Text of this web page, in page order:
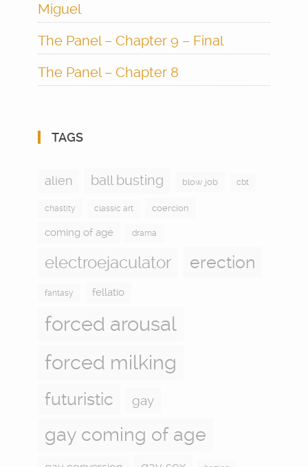
Miguel
The Panel – Chapter 9 – Final
The Panel – Chapter 8
TAGS
alien ball busting blow job cbt
chastity classic art coercion
coming of age drama
electroejaculator erection
fantasy fellatio
forced arousal
forced milking
futuristic gay
gay coming of age